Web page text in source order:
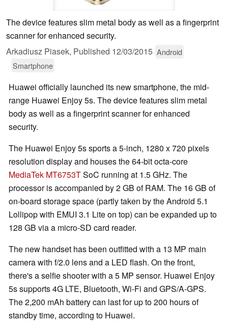
The device features slim metal body as well as a fingerprint
scanner for enhanced security.
Arkadiusz Piasek, Published 12/03/2015 Android
Smartphone
Huawei officially launched its new smartphone, the mid-
range Huawei Enjoy 5s. The device features slim metal
body as well as a fingerprint scanner for enhanced
security.
The Huawei Enjoy 5s sports a 5-inch, 1280 x 720 pixels
resolution display and houses the 64-bit octa-core
MediaTek MT6753TSoC running at 1.5 GHz. The
processor is accompanied by 2 GB of RAM. The 16 GB of
on-board storage space (partly taken by the Android 5.1
Lollipop with EMUI 3.1 Lite on top) can be expanded up to
128 GB via a micro-SD card reader.
The new handset has been outfitted with a 13 MP main
camera with f/2.0 lens and a LED flash. On the front,
there's a selfie shooter with a 5 MP sensor. Huawei Enjoy
5s supports 4G LTE, Bluetooth, Wi-Fi and GPS/A-GPS.
The 2,200 mAh battery can last for up to 200 hours of
standby time, according to Huawei.